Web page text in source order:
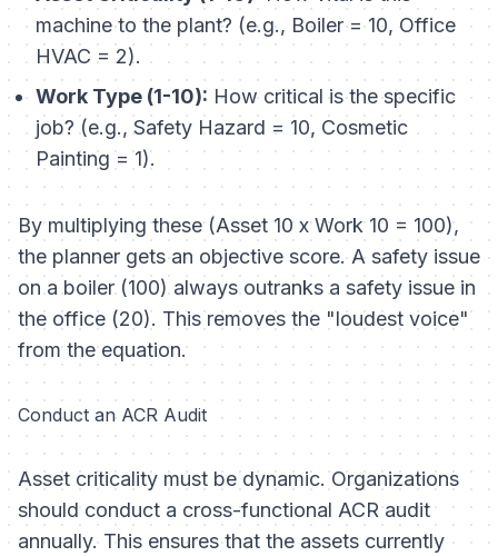
machine to the plant? (e.g., Boiler = 10, Office
HVAC = 2).
Work Type (1-10): How critical is the specific
job? (e.g., Safety Hazard = 10, Cosmetic
Painting = 1).
By multiplying these (Asset 10 x Work 10 = 100),
the planner gets an objective score. A safety issue
on a boiler (100) always outranks a safety issue in
the office (20). This removes the "loudest voice"
from the equation.
Conduct an ACR Audit
Asset criticality must be dynamic. Organizations
should conduct a cross-functional ACR audit
annually. This ensures that the assets currently